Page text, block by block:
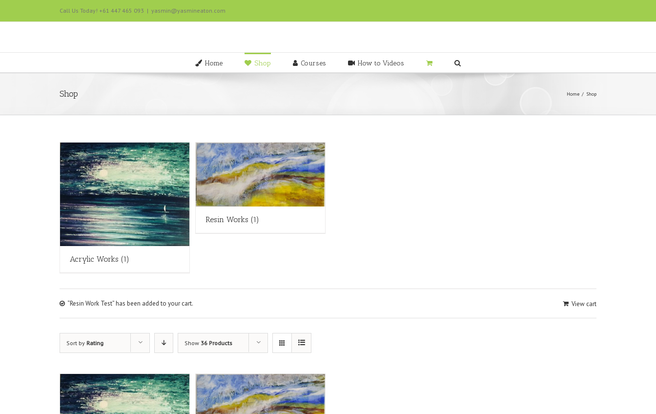
Call Us Today! +61 447 465 093 | yasmin@yasmineaton.com
Home Shop Courses How to Videos
Shop Home / Shop
Acrylic Works (1)
Resin Works (1)
View cart
“Resin Work Test” has been added to your cart.
Sort by Rating Show 36 Products